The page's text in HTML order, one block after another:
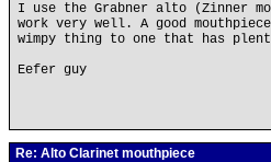
I use the Grabner alto (Zinner
work very well. A good
wimpy thing to one that has
Eefer guy
Re: Alto Clarinet mouthpiece